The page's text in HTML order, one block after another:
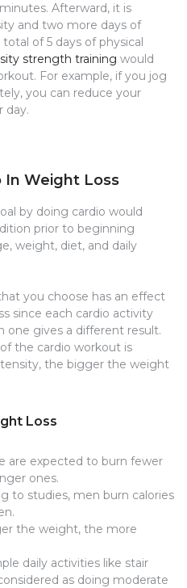
Afterward, it is
and two more days of
of 5 days of physical
strength training would
For example, if you jog
you can reduce your
day.
In Weight Loss
by doing cardio would
prior to beginning
weight, diet, and daily
you choose has an effect
since each cardio activity
one gives a different result.
the cardio workout is
the bigger the weight
Loss
are expected to burn fewer
ones.
to studies, men burn calories
the weight, the more
daily activities like stair
as doing moderate